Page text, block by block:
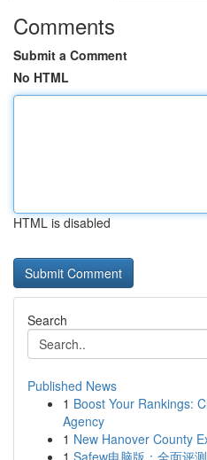
Comments
Submit a Comment
No HTML
HTML is disabled
Search
Published News
1 Boost Your Rankings:
Agency
1 New Hanover County
1 Safew电脑版：全面评